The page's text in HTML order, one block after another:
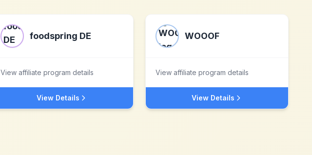
foodspring DE
View affiliate program details
View Details
WOOOF
View affiliate program details
View Details